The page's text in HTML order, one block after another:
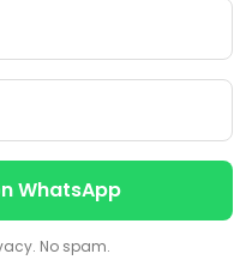
WhatsApp
No spam.
Contact us
Contact us